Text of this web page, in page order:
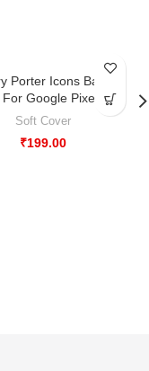
Porter Icons Back
For Google Pixel 4A
Soft Cover
₹199.00